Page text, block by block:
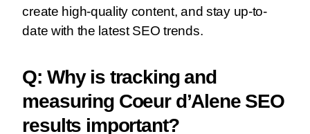
create high-quality content, and stay up-to-
date with the latest SEO trends.
Q: Why is tracking and
measuring Coeur d’Alene SEO
results important?